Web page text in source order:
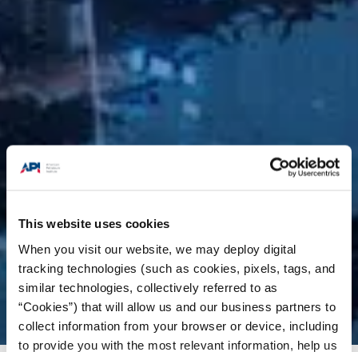
This website uses cookies
When you visit our website, we may deploy digital
tracking technologies (such as cookies, pixels, tags, and
similar technologies, collectively referred to as
“Cookies”) that will allow us and our business partners to
collect information from your browser or device, including
to provide you with the most relevant information, help us